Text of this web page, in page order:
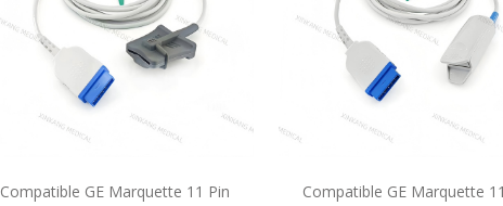
Compatible GE Marquette 11 Pin
Compatible GE Marquette